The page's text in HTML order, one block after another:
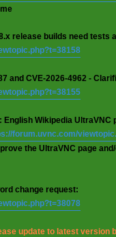
release builds need tests
and CVE-2026-4962 -
English Wikipedia UltraVNC
forum.uvnc.com/
the UltraVNC page
change request:
update to latest version